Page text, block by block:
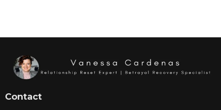
Contact